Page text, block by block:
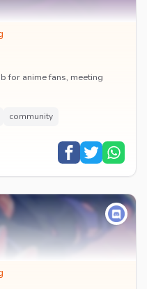
for anime fans, meeting
community